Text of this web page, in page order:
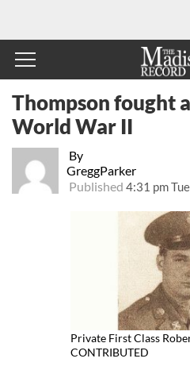
By
GreggParker
Published 4:31 pm
Thompson fought
World War II
Private First Class
CONTRIBUTED